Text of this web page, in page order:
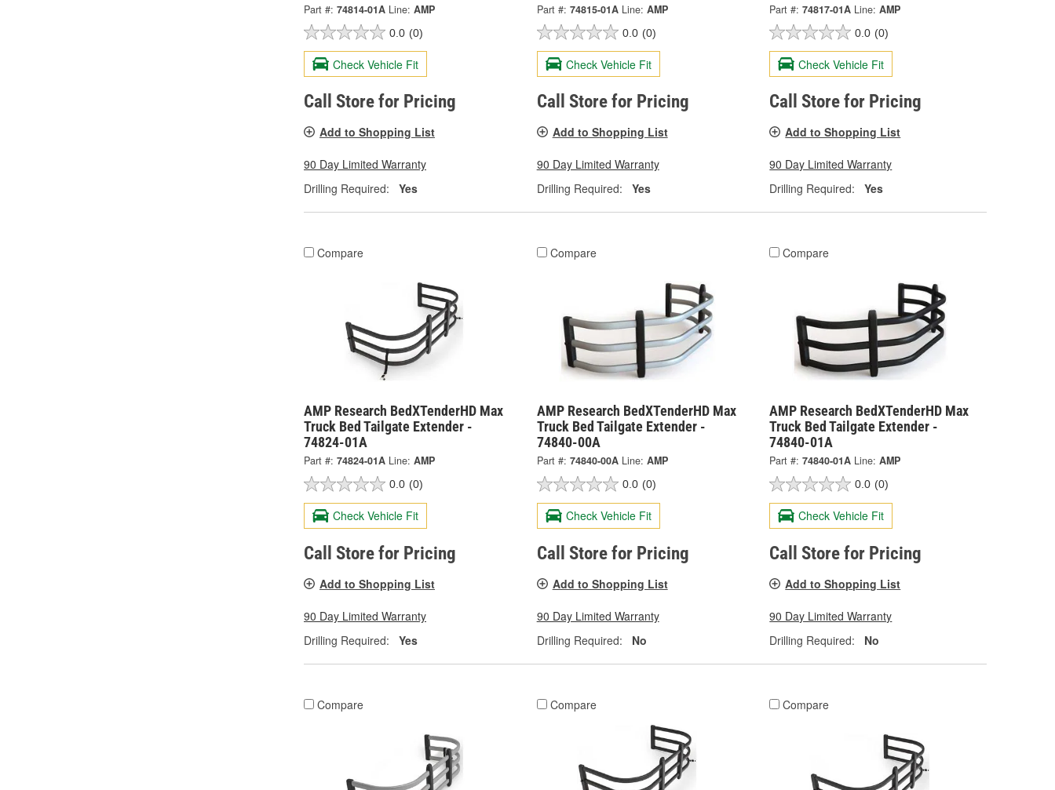
Part #: 74814-01A Line: AMP
0.0 (0)
Check Vehicle Fit
Call Store for Pricing
Add to Shopping List
90 Day Limited Warranty
Drilling Required:
Yes
Part #: 74815-01A Line: AMP
0.0 (0)
Check Vehicle Fit
Call Store for Pricing
Add to Shopping List
90 Day Limited Warranty
Drilling Required:
Yes
Part #: 74817-01A Line: AMP
0.0 (0)
Check Vehicle Fit
Call Store for Pricing
Add to Shopping List
90 Day Limited Warranty
Drilling Required:
Yes
Compare
AMP Research BedXTenderHD Max
Truck Bed Tailgate Extender -
74824-01A
Part #: 74824-01A Line: AMP
0.0 (0)
Check Vehicle Fit
Call Store for Pricing
Add to Shopping List
90 Day Limited Warranty
Drilling Required:
Yes
Compare
AMP Research BedXTenderHD Max
Truck Bed Tailgate Extender -
74840-00A
Part #: 74840-00A Line: AMP
0.0 (0)
Check Vehicle Fit
Call Store for Pricing
Add to Shopping List
90 Day Limited Warranty
Drilling Required:
No
Compare
AMP Research BedXTenderHD Max
Truck Bed Tailgate Extender -
74840-01A
Part #: 74840-01A Line: AMP
0.0 (0)
Check Vehicle Fit
Call Store for Pricing
Add to Shopping List
90 Day Limited Warranty
Drilling Required:
No
Compare Compare Compare